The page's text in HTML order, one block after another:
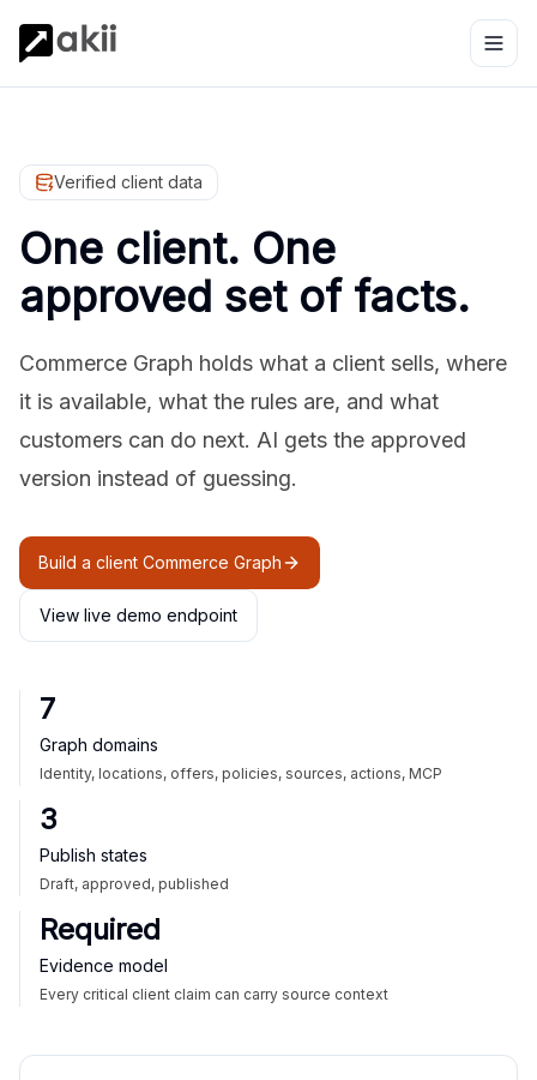
Verified client data
One client. One
approved set of facts.
Commerce Graph holds what a client sells, where
it is available, what the rules are, and what
customers can do next. AI gets the approved
version instead of guessing.
Build a client Commerce Graph
View live demo endpoint
7
Graph domains
Identity, locations, offers, policies, sources, actions, MCP
3
Publish states
Draft, approved, published
Required
Evidence model
Every critical client claim can carry source context